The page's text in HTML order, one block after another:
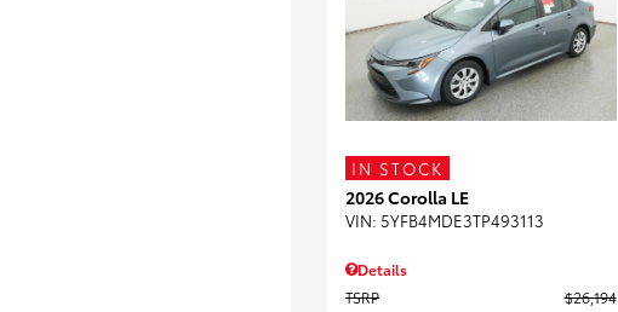
IN STOCK
2026 Corolla LE
VIN: 5YFB4MDE3TP493113
Details
TSRP
$26,194